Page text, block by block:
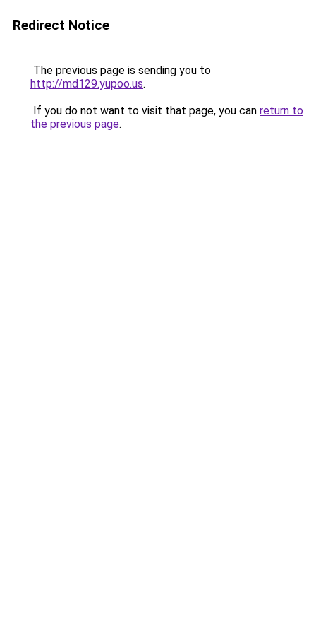
Redirect Notice
The previous page is sending you to
http://md129.yupoo.us.
If you do not want to visit that page, you can return to
the previous page.